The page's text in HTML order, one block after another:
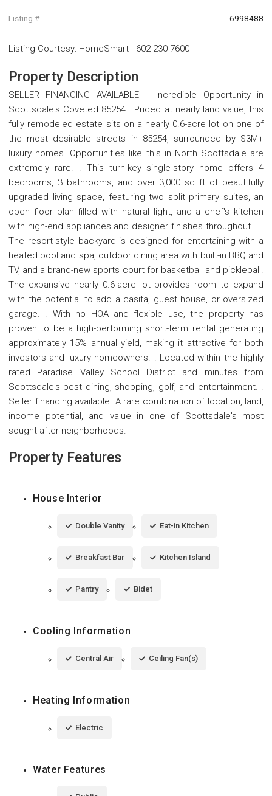
Listing # 6998488
Listing Courtesy: HomeSmart - 602-230-7600
Property Description
SELLER FINANCING AVAILABLE -- Incredible Opportunity in
Scottsdale's Coveted 85254 . Priced at nearly land value, this
fully remodeled estate sits on a nearly 0.6-acre lot on one of
the most desirable streets in 85254, surrounded by $3M+
luxury homes. Opportunities like this in North Scottsdale are
extremely rare. . This turn-key single-story home offers 4
bedrooms, 3 bathrooms, and over 3,000 sq ft of beautifully
upgraded living space, featuring two split primary suites, an
open floor plan filled with natural light, and a chef's kitchen
with high-end appliances and designer finishes throughout. . .
The resort-style backyard is designed for entertaining with a
heated pool and spa, outdoor dining area with built-in BBQ and
TV, and a brand-new sports court for basketball and pickleball.
The expansive nearly 0.6-acre lot provides room to expand
with the potential to add a casita, guest house, or oversized
garage. . With no HOA and flexible use, the property has
proven to be a high-performing short-term rental generating
approximately 15% annual yield, making it attractive for both
investors and luxury homeowners. . Located within the highly
rated Paradise Valley School District and minutes from
Scottsdale's best dining, shopping, golf, and entertainment. .
Seller financing available. A rare combination of location, land,
income potential, and value in one of Scottsdale's most
sought-after neighborhoods.
Property Features
House Interior
Double Vanity Eat-in Kitchen
Breakfast Bar Kitchen Island
Pantry Bidet
Cooling Information
Central Air Ceiling Fan(s)
Heating Information
Electric
Water Features